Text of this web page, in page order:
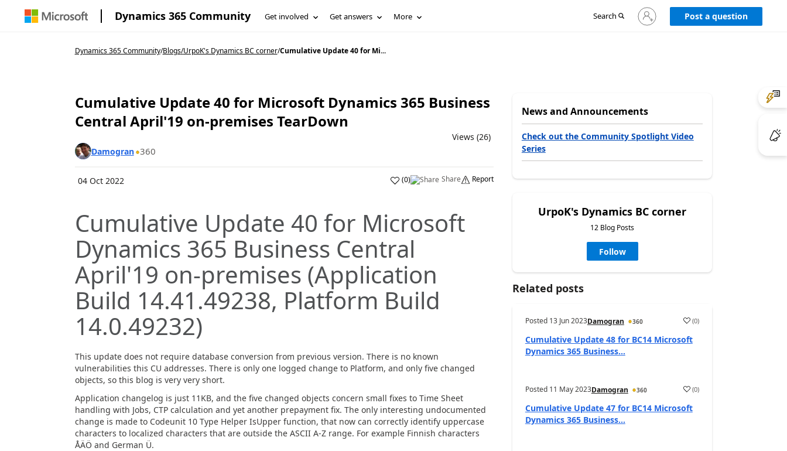
Dynamics 365 Community Get involved Get answers More Search
Sign
in
Post a question
Dynamics 365 Community/Blogs/UrpoK's Dynamics BC corner/Cumulative Update 40 for Mi...
Cumulative Update 40 for Microsoft Dynamics 365 Business
Central April'19 on-premises TearDown
Views (26)
Damogran 360
04 Oct 2022 (0) Share Report
Cumulative Update 40 for Microsoft
Dynamics 365 Business Central
April'19 on-premises (Application
Build 14.41.49238, Platform Build
14.0.49232)
This update does not require database conversion from previous version. There is no known
vulnerabilities this CU addresses. There is only one logged change to Platform, and only five changed
objects, so this blog is very very short.
Application changelog is just 11KB, and the five changed objects concern small fixes to Time Sheet
handling with Jobs, CTP calculation and yet another prepayment fix. The only interesting undocumented
change is made to Codeunit 10 Type Helper IsUpper function, that now can correctly identify uppercase
characters to localized characters that are outside the ASCII A-Z range. For example Finnish characters
ÅÄÖ and German Ü.
News and Announcements
Check out the Community Spotlight Video
Series
UrpoK's Dynamics BC corner
12 Blog Posts
Follow
Related posts
Posted 13 Jun 2023Damogran 360 (0)
Cumulative Update 48 for BC14 Microsoft
Dynamics 365 Business...
Posted 11 May 2023Damogran 360 (0)
Cumulative Update 47 for BC14 Microsoft
Dynamics 365 Business...